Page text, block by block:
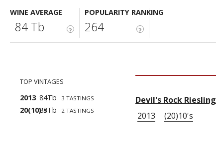
WINE AVERAGE
?
84 Tb
POPULARITY RANKING
?
264
TOP VINTAGES
2013 84Tb 3 TASTINGS
20(10)'s83Tb 2 TASTINGS
Devil's Rock Riesling
2013
(20)10's